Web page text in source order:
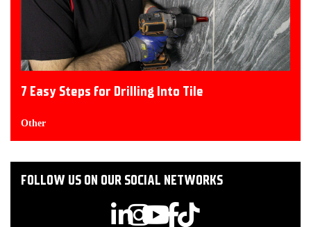
7 Easy Steps for Drilling Into Tile
Other
FOLLOW US ON OUR SOCIAL NETWORKS